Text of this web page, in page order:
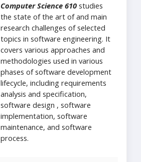
Computer Science 610studies
the state of the art of and main
research challenges of selected
topics in software engineering. It
covers various approaches and
methodologies used in various
phases of software development
lifecycle, including requirements
analysis and specification,
software design , software
implementation, software
maintenance, and software
process.